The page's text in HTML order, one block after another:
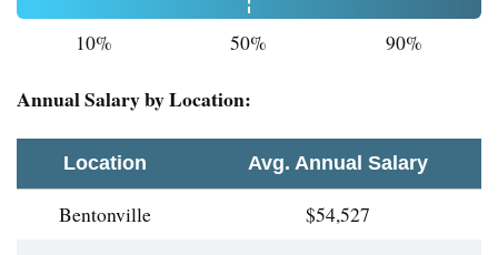
10% 50% 90%
Annual Salary by Location:
Location Avg. Annual Salary
Bentonville
$54,527